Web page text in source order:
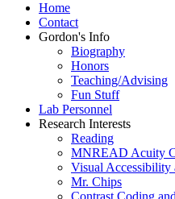
Home
Contact
Gordon's Info
Biography
Honors
Teaching/Advising
Fun Stuff
Lab Personnel
Research Interests
Reading
MNREAD Acuity
Visual
Mr. Chips
Contrast Coding